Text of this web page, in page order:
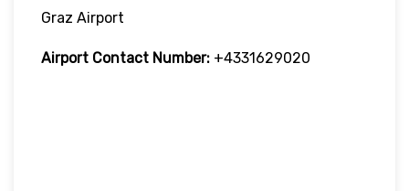
Graz Airport
Airport Contact Number: +4331629020